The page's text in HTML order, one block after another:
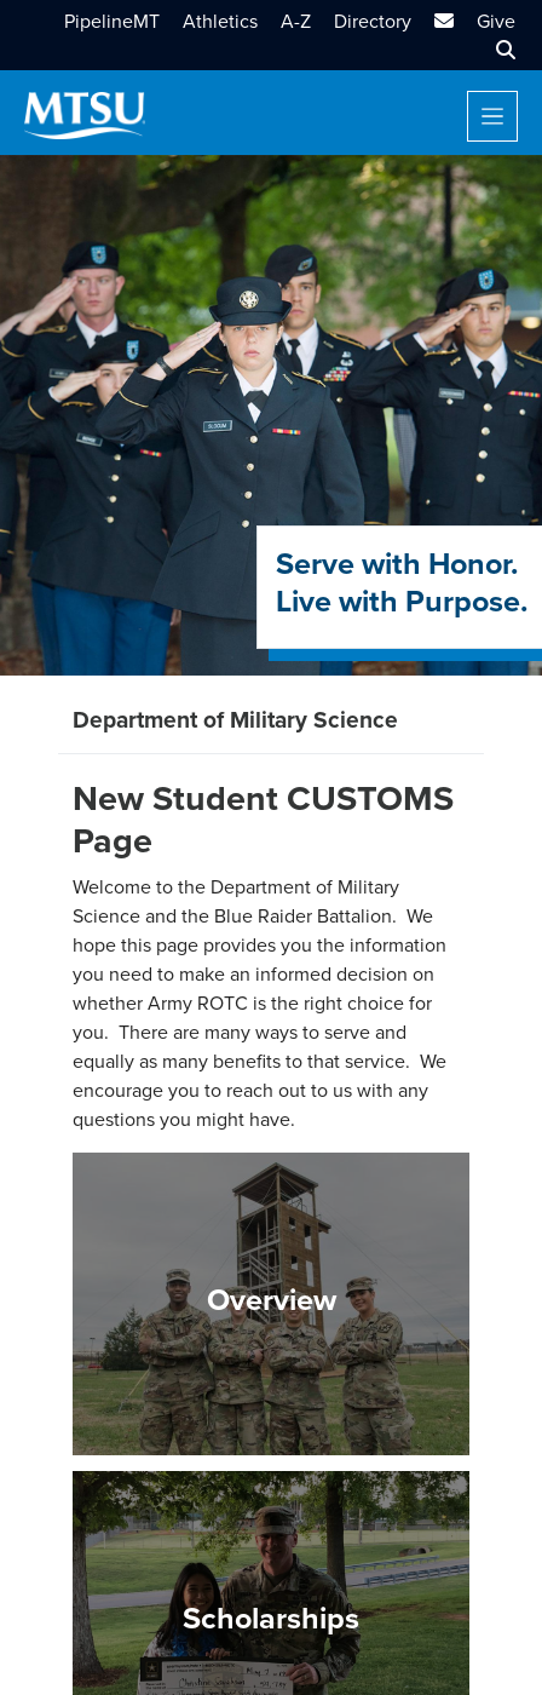
PipelineMT Athletics A-Z Directory MTSU Email
Give
Serve with Honor.
Live with Purpose.
Department of Military Science
New Student CUSTOMS
Page
Welcome to the Department of Military
Science and the Blue Raider Battalion. We
hope this page provides you the information
you need to make an informed decision on
whether Army ROTC is the right choice for
you. There are many ways to serve and
equally as many benefits to that service. We
encourage you to reach out to us with any
questions you might have.
Overview
Scholarships